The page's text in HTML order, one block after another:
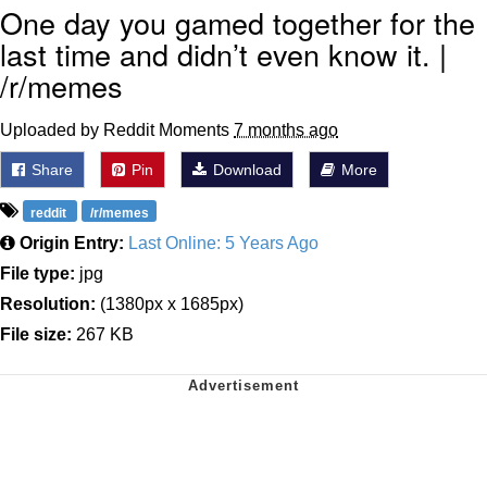
One day you gamed together for the
last time and didn’t even know it. |
/r/memes
Uploaded by Reddit Moments 7 months ago
Share Pin Download More
reddit /r/memes
Origin Entry: Last Online: 5 Years Ago
File type: jpg
Resolution: (1380px x 1685px)
File size: 267 KB